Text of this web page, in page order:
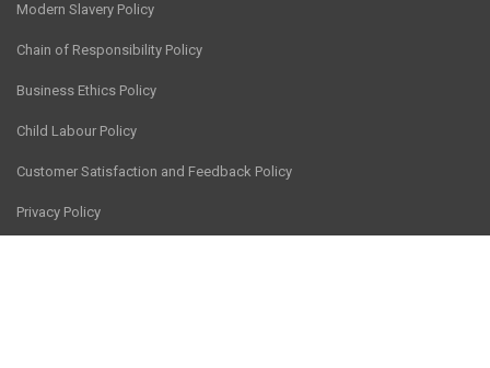
Modern Slavery Policy
Chain of Responsibility Policy
Business Ethics Policy
Child Labour Policy
Customer Satisfaction and Feedback Policy
Privacy Policy